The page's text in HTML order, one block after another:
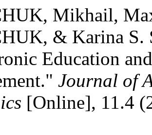
Mikhail,
& Karina S.
Education
Journal of
[Online], 11.4